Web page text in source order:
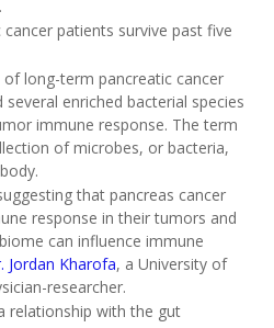
patients survive past five
long-term pancreatic cancer
enriched bacterial species
immune response. The term
of microbes, or bacteria,
that pancreas cancer
response in their tumors and
can influence immune
Jordan Kharofa, a University of
researcher.
relationship with the gut